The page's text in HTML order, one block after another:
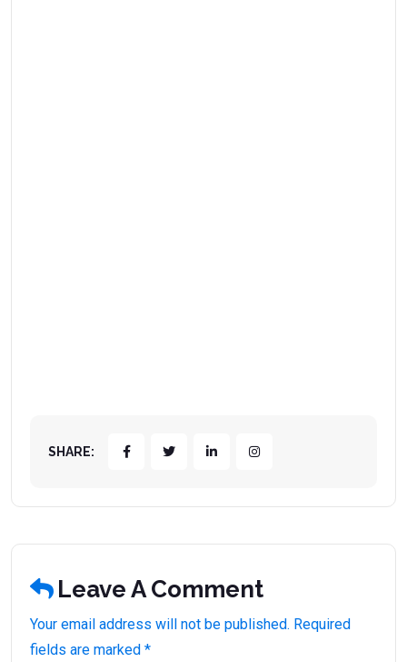
SHARE:
Leave A Comment
Your email address will not be published. Required
fields are marked *